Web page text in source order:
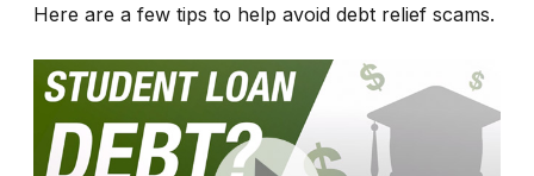
Here are a few tips to help avoid debt relief scams.